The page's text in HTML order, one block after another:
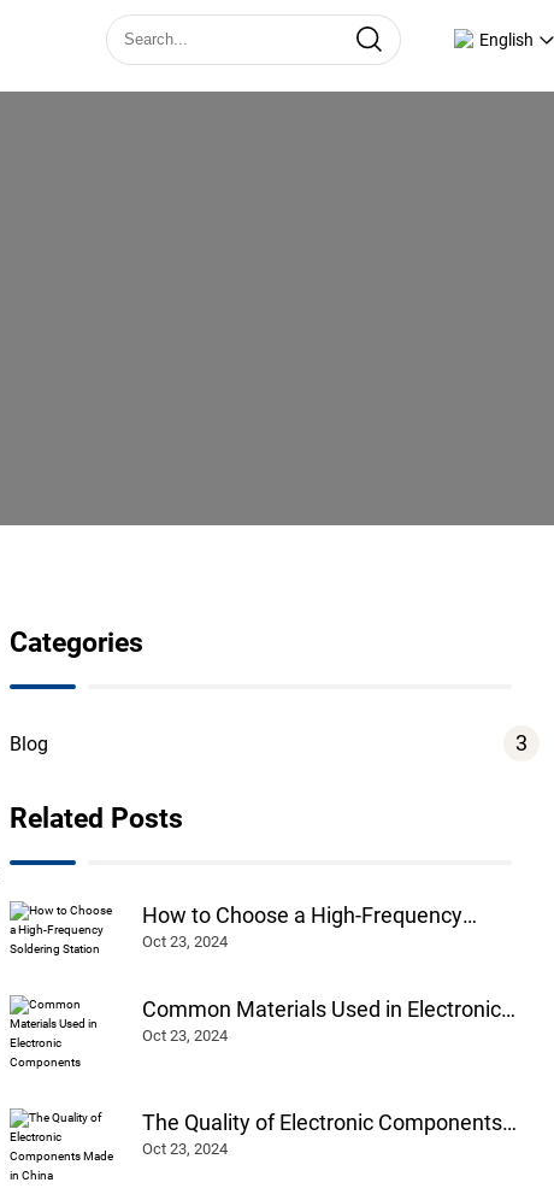
English
Categories
Blog 3
Related Posts
How to Choose a High-Frequency
Soldering Station
Oct 23, 2024
Common Materials Used in Electronic
Components
Oct 23, 2024
The Quality of Electronic Components
Made in China
Oct 23, 2024